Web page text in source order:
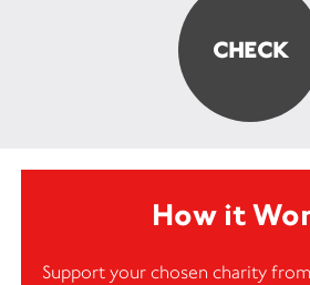
How it
Support your chosen charity